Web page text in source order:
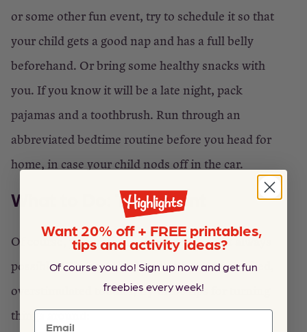
or some other fun event, try to schedule it so that
your child gets a good nap and has a full belly
beforehand. Or bring some healthy snacks with
you. If you know it will be a late night, pack
pajamas and a toothbrush. Run through an
abbreviated bedtime routine before you head for
home, in case your child nods off in the car.
What to Do: Treatment
Of course, prevention is ideal, but it’s not always
possible! When you’re faced with an overexcited,
overstimulated toddler, try these tips for turning
things around:
Want 20% off + FREE printables,
tips and activity ideas?
Of course you do! Sign up now and get fun
freebies every week!
Email